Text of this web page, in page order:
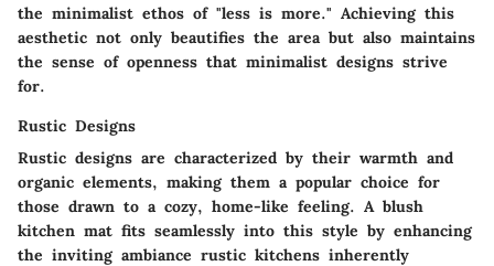
the minimalist ethos of "less is more." Achieving this
aesthetic not only beautifies the area but also maintains
the sense of openness that minimalist designs strive
for.
Rustic Designs
Rustic designs are characterized by their warmth and
organic elements, making them a popular choice for
those drawn to a cozy, home-like feeling. A blush
kitchen mat fits seamlessly into this style by enhancing
the inviting ambiance rustic kitchens inherently